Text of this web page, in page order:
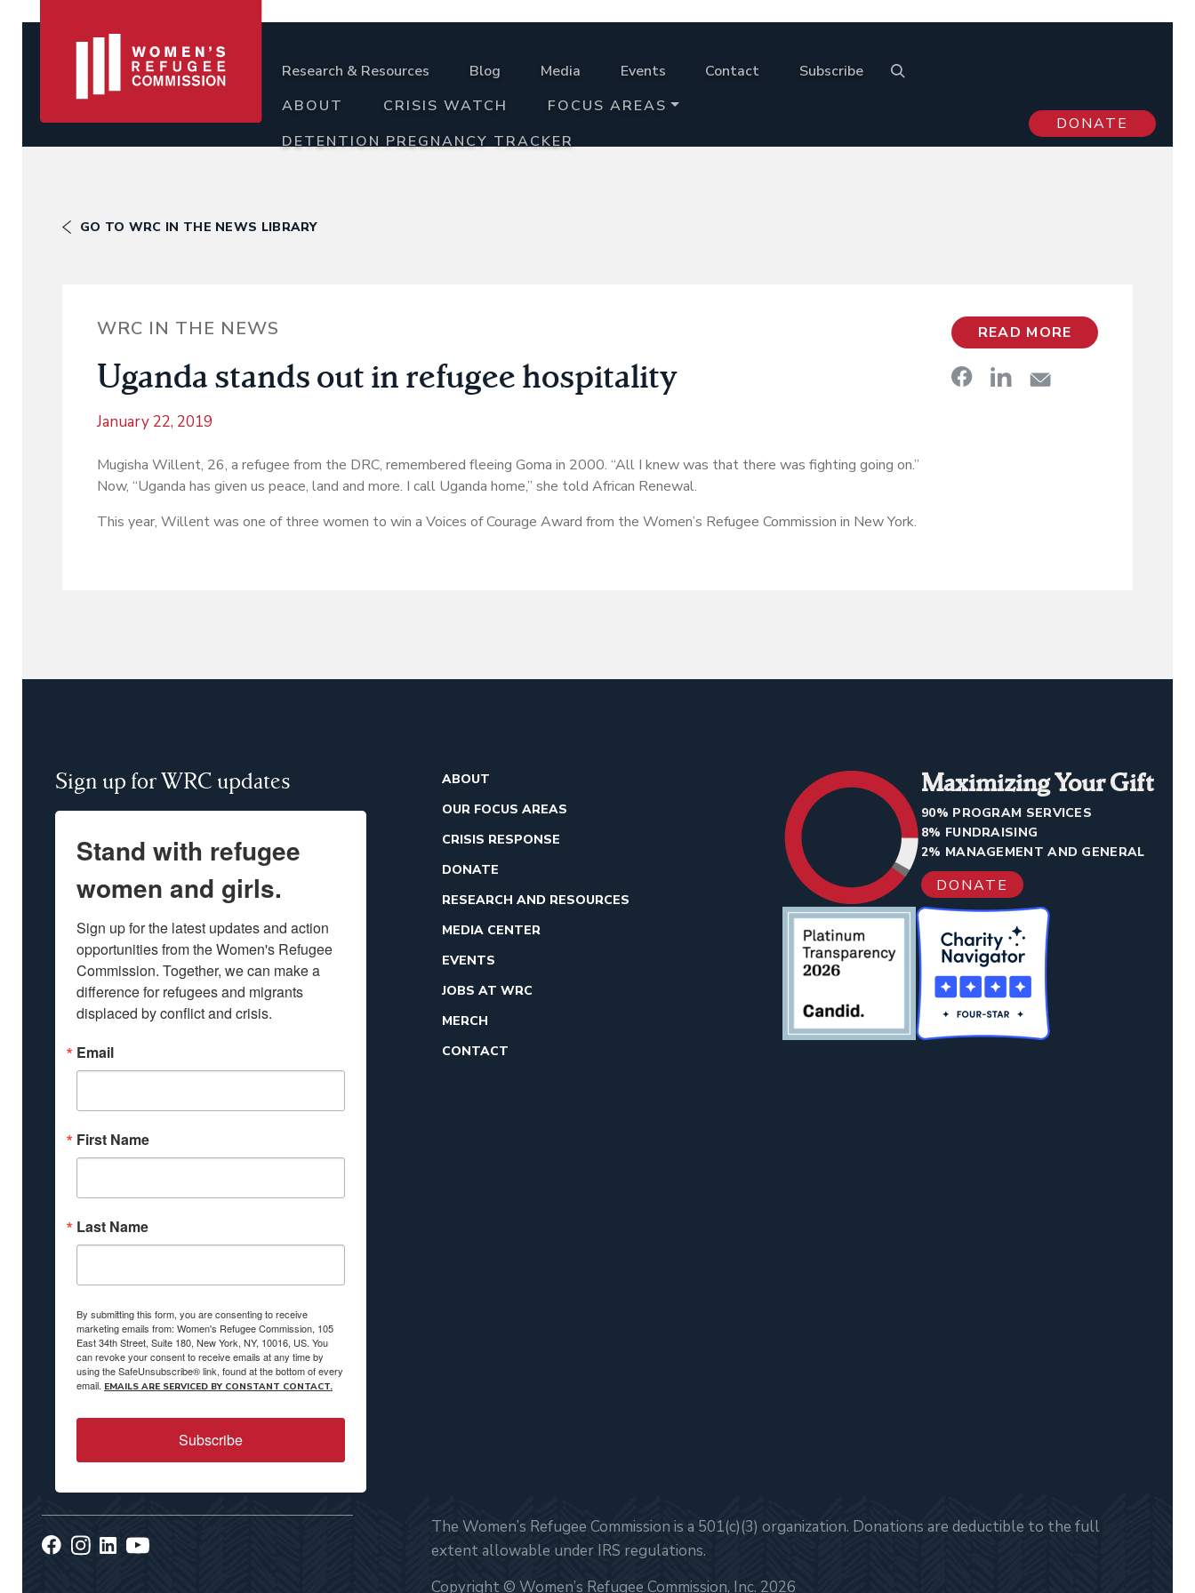
Research & Resources Blog Media Events Contact
Subscribe
ABOUT
CRISIS WATCH
FOCUS AREAS
DETENTION PREGNANCY TRACKER
DONATE
GO TO WRC IN THE NEWS LIBRARY
WRC IN THE NEWS
Uganda stands out in refugee hospitality
January 22, 2019
Mugisha Willent, 26, a refugee from the DRC, remembered fleeing Goma in 2000. “All I knew was that there was fighting going on.”
Now, “Uganda has given us peace, land and more. I call Uganda home,” she told African Renewal.
This year, Willent was one of three women to win a Voices of Courage Award from the Women’s Refugee Commission in New York.
READ MORE
Sign up for WRC updates
Stand with refugee
women and girls.
Sign up for the latest updates and action
opportunities from the Women's Refugee
Commission. Together, we can make a
difference for refugees and migrants
displaced by conflict and crisis.
Email
First Name
Last Name
By submitting this form, you are consenting to receive
marketing emails from: Women's Refugee Commission, 105
East 34th Street, Suite 180, New York, NY, 10016, US. You
can revoke your consent to receive emails at any time by
using the SafeUnsubscribe® link, found at the bottom of every
email. EMAILS ARE SERVICED BY CONSTANT CONTACT.
Subscribe
ABOUT
OUR FOCUS AREAS
CRISIS RESPONSE
DONATE
RESEARCH AND RESOURCES
MEDIA CENTER
EVENTS
JOBS AT WRC
MERCH
CONTACT
Maximizing Your Gift
90% PROGRAM SERVICES
8% FUNDRAISING
2% MANAGEMENT AND GENERAL
DONATE
The Women’s Refugee Commission is a 501(c)(3) organization. Donations are deductible to the full
extent allowable under IRS regulations.
Copyright © Women’s Refugee Commission, Inc. 2026